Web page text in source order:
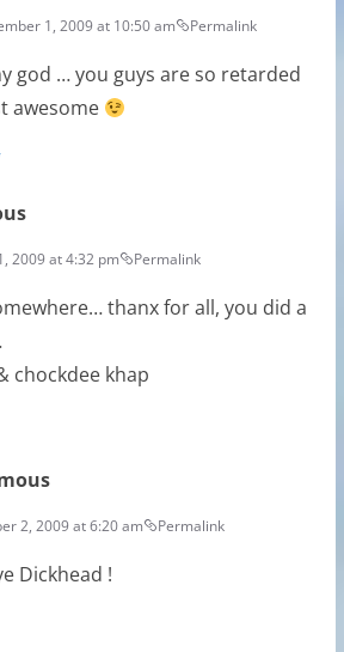
1, 2009 at 10:50 am Permalink
god … you guys are so retarded
awesome
2009 at 4:32 pm Permalink
thanx for all, you did a
chockdee khap
2, 2009 at 6:20 am Permalink
Dickhead !